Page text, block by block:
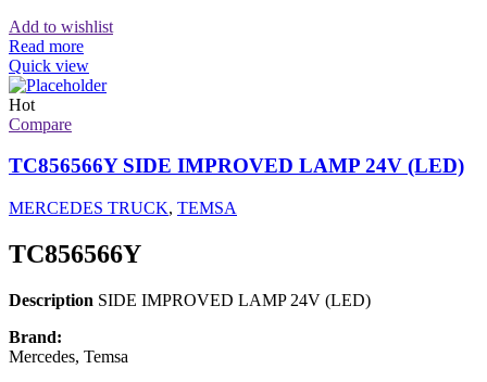
Add to wishlist
Read more
Quick view
Hot
Compare
TC856566Y SIDE IMPROVED LAMP 24V (LED)
MERCEDES TRUCK, TEMSA
TC856566Y
Description SIDE IMPROVED LAMP 24V (LED)
Brand:
Mercedes, Temsa